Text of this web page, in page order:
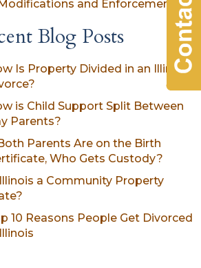
and Enforcement
Blog Posts
Is Property Divided in an Illinois
is Child Support Split Between
Parents?
Parents Are on the Birth
Who Gets Custody?
a Community Property
10 Reasons People Get Divorced